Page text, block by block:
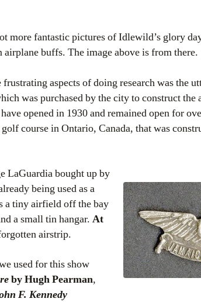
more fantastic pictures of Idlewild’s glory
buffs. The image above is from there.
frustrating aspects of doing research was the
was purchased by the city to construct the
opened in 1930 and remained open for
course in Ontario, Canada, that was
LaGuardia bought up by
being used as a
a tiny airfield off the bay
a small tin hangar. At
airstrip.
used for this show
by Hugh Pearman,
F. Kennedy